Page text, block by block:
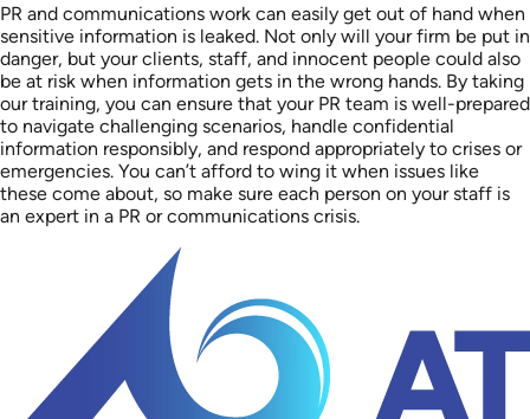
PR and communications work can easily get out of hand when
sensitive information is leaked. Not only will your firm be put in
danger, but your clients, staff, and innocent people could also
be at risk when information gets in the wrong hands. By taking
our training, you can ensure that your PR team is well-prepared
to navigate challenging scenarios, handle confidential
information responsibly, and respond appropriately to crises or
emergencies. You can’t afford to wing it when issues like
these come about, so make sure each person on your staff is
an expert in a PR or communications crisis.